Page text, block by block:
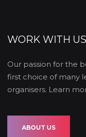
WORK WITH US
Our passion for the
first choice of many
organisers. Learn
ABOUT US